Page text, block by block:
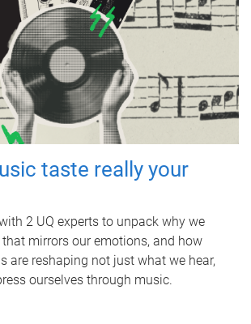
taste really your
2 UQ experts to unpack why we
mirrors our emotions, and how
are reshaping not just what we hear,
ourselves through music.